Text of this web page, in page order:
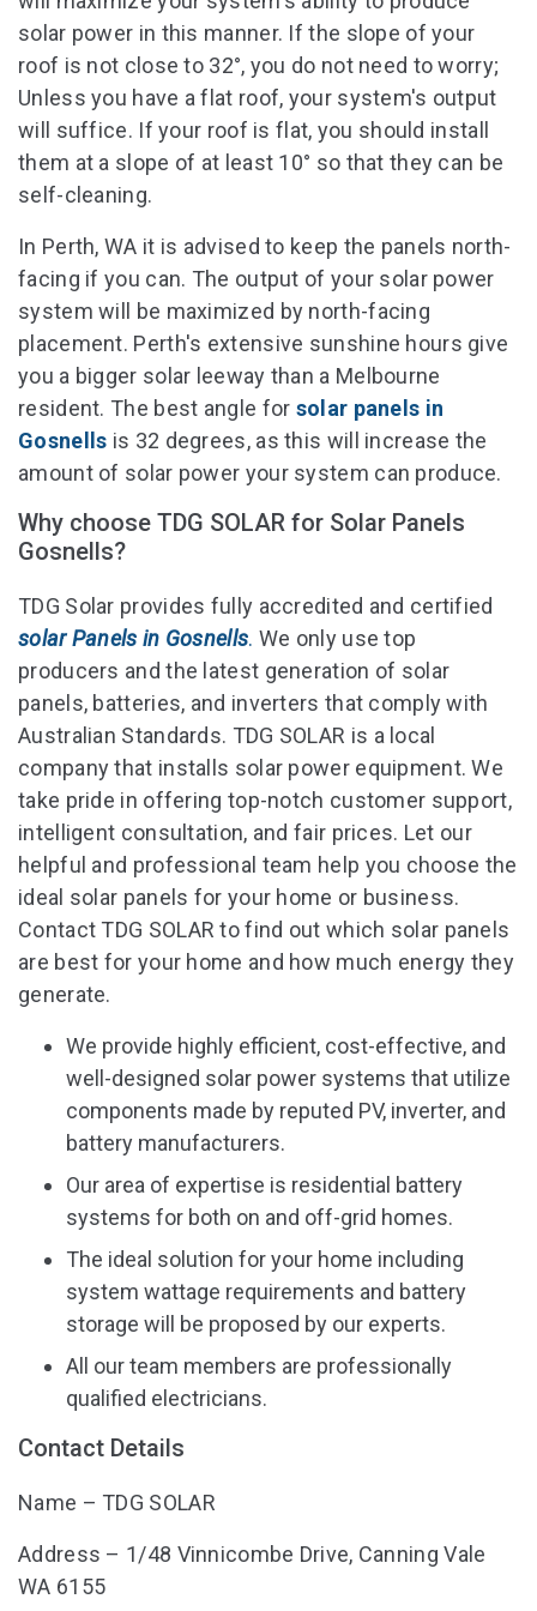
solar power in this manner. If the slope of your
roof is not close to 32°, you do not need to worry;
Unless you have a flat roof, your system's output
will suffice. If your roof is flat, you should install
them at a slope of at least 10° so that they can be
self-cleaning.
In Perth, WA it is advised to keep the panels north-
facing if you can. The output of your solar power
system will be maximized by north-facing
placement. Perth's extensive sunshine hours give
you a bigger solar leeway than a Melbourne
resident. The best angle for solar panels in
Gosnells is 32 degrees, as this will increase the
amount of solar power your system can produce.
Why choose TDG SOLAR for Solar Panels
Gosnells?
TDG Solar provides fully accredited and certified
solar Panels in Gosnells. We only use top
producers and the latest generation of solar
panels, batteries, and inverters that comply with
Australian Standards. TDG SOLAR is a local
company that installs solar power equipment. We
take pride in offering top-notch customer support,
intelligent consultation, and fair prices. Let our
helpful and professional team help you choose the
ideal solar panels for your home or business.
Contact TDG SOLAR to find out which solar panels
are best for your home and how much energy they
generate.
We provide highly efficient, cost-effective, and
well-designed solar power systems that utilize
components made by reputed PV, inverter, and
battery manufacturers.
Our area of expertise is residential battery
systems for both on and off-grid homes.
The ideal solution for your home including
system wattage requirements and battery
storage will be proposed by our experts.
All our team members are professionally
qualified electricians.
Contact Details
Name – TDG SOLAR
Address – 1/48 Vinnicombe Drive, Canning Vale
WA 6155